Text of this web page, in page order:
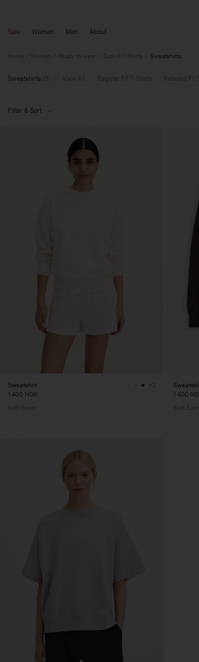
Sale Woman Man About
Home Woman Ready to wear Tops & T-Shirts Sweatshirts
Sweatshirts 5 View All Regular Fit T-Shirts Relaxed Fit
Filter & Sort
Sweatshirt
1 400 NOK
+2
Soft Sport
1 400
Soft